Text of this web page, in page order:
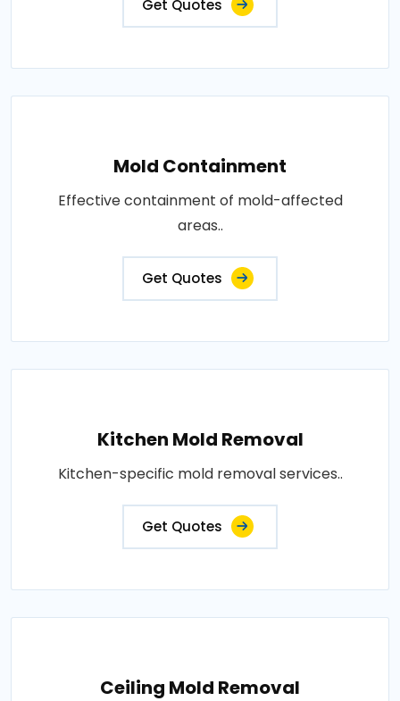
Get Quotes
Mold Containment
Effective containment of mold-affected
areas..
Get Quotes
Kitchen Mold Removal
Kitchen-specific mold removal services..
Get Quotes
Ceiling Mold Removal